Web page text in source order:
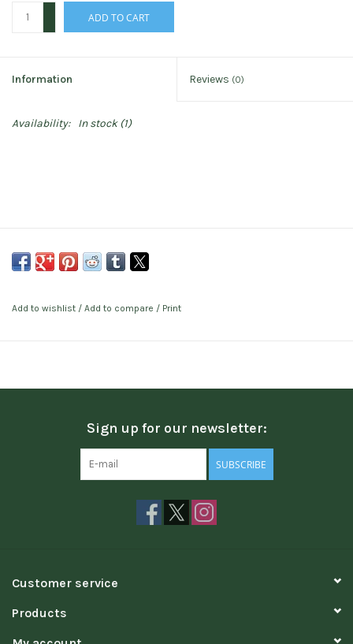
ADD TO CART
Information Reviews (0)
Availability: In stock(1)
Add to wishlist / Add to compare / Print
Sign up for our newsletter:
SUBSCRIBE
Customer service
Products